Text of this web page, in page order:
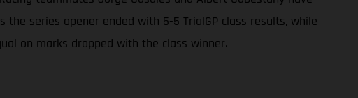
series opener ended with 5-5 TrialGP class results, while
on marks dropped with the class winner.